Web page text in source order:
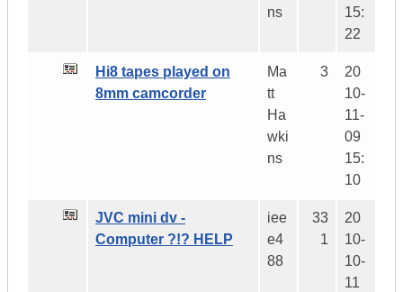
ns
15:
22
Hi8 tapes played on
8mm camcorder
Ma
tt
Ha
wki
ns
3
20
10-
11-
09
15:
10
JVC mini dv -
Computer ?!? HELP
iee
e4
88
33
1
20
10-
10-
11